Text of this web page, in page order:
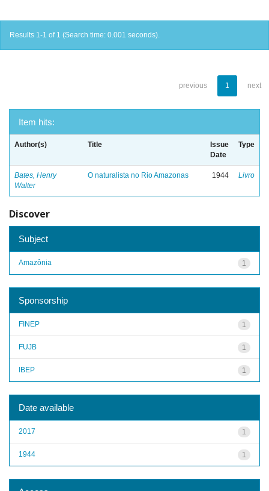
Results 1-1 of 1 (Search time: 0.001 seconds).
previous 1 next
Item hits:
Author(s) Title
Issue
Date
Type
Bates, Henry
Walter
O naturalista no Rio Amazonas 1944 Livro
Discover
Subject
1
Amazônia
Sponsorship
1
FINEP
1
FUJB
1
IBEP
Date available
1
2017
1
1944